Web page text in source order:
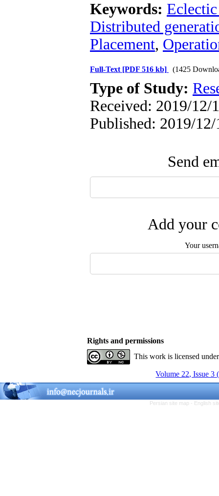
Keywords:
Distributed
Placement,
Full-Text [PDF 516 kb] (1425
Type of Study:
Received: 2019/12/
Published: 2019/12/
Send
Add your
Your
Rights and permissions
This work is licensed
Volume 22, Issue 3
Persian site map - English